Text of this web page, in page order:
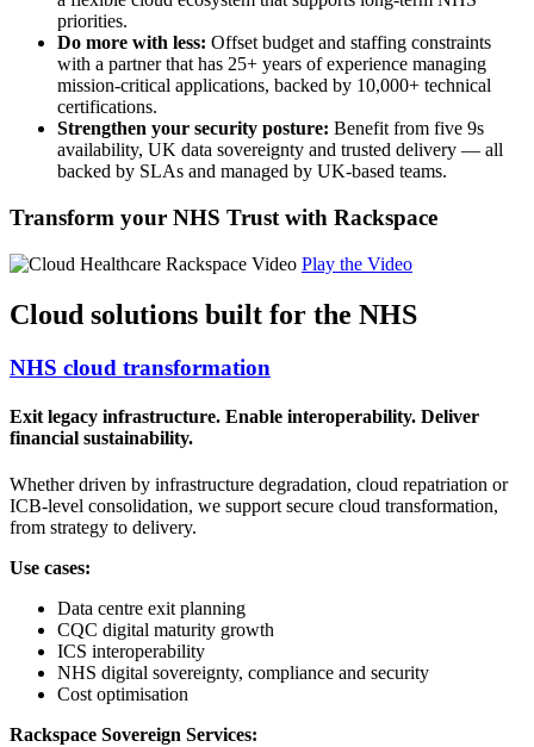
priorities.
Do more with less: Offset budget and staffing constraints
with a partner that has 25+ years of experience managing
mission-critical applications, backed by 10,000+ technical
certifications.
Strengthen your security posture: Benefit from five 9s
availability, UK data sovereignty and trusted delivery — all
backed by SLAs and managed by UK-based teams.
Transform your NHS Trust with Rackspace
Play the Video
Cloud solutions built for the NHS
NHS cloud transformation
Exit legacy infrastructure. Enable interoperability. Deliver
financial sustainability.
Whether driven by infrastructure degradation, cloud repatriation or
ICB-level consolidation, we support secure cloud transformation,
from strategy to delivery.
Use cases:
Data centre exit planning
CQC digital maturity growth
ICS interoperability
NHS digital sovereignty, compliance and security
Cost optimisation
Rackspace Sovereign Services: